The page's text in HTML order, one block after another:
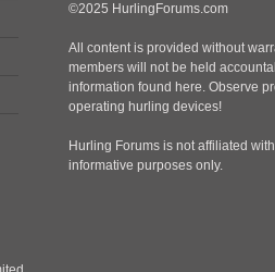
©2025 HurlingForums.com
All content is provided without
members will not be held
information found here. Observe
operating hurling devices!
Hurling Forums is not affiliated
informative purposes only.